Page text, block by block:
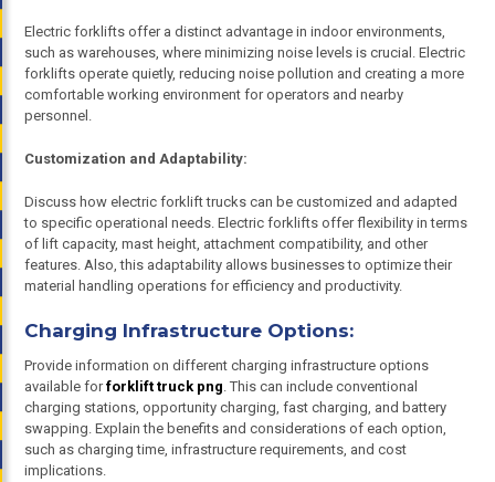
Electric forklifts offer a distinct advantage in indoor environments,
such as warehouses, where minimizing noise levels is crucial. Electric
forklifts operate quietly, reducing noise pollution and creating a more
comfortable working environment for operators and nearby
personnel.
Customization and Adaptability:
Discuss how electric forklift trucks can be customized and adapted
to specific operational needs. Electric forklifts offer flexibility in terms
of lift capacity, mast height, attachment compatibility, and other
features. Also, this adaptability allows businesses to optimize their
material handling operations for efficiency and productivity.
Charging Infrastructure Options:
Provide information on different charging infrastructure options
available forforklift truck png. This can include conventional
charging stations, opportunity charging, fast charging, and battery
swapping. Explain the benefits and considerations of each option,
such as charging time, infrastructure requirements, and cost
implications.